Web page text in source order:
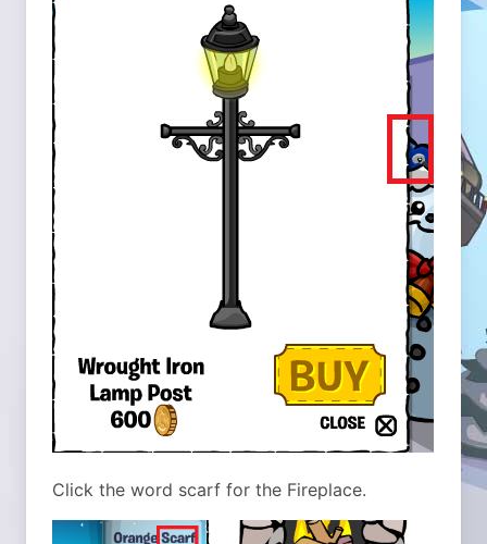
Click the word scarf for the Fireplace.